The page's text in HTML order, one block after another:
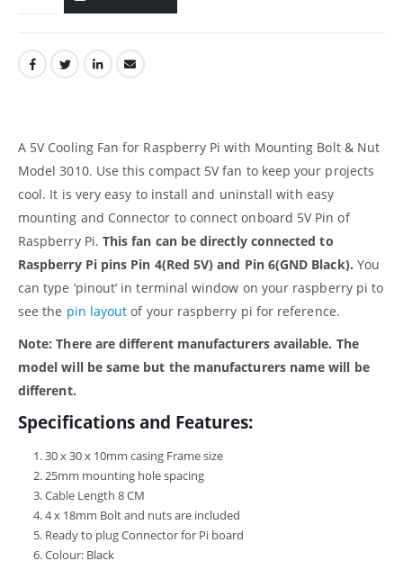
A 5V Cooling Fan for Raspberry Pi with Mounting Bolt & Nut
Model 3010. Use this compact 5V fan to keep your projects
cool. It is very easy to install and uninstall with easy
mounting and Connector to connect onboard 5V Pin of
Raspberry Pi. This fan can be directly connected to
Raspberry Pi pins Pin 4(Red 5V) and Pin 6(GND Black). You
can type ‘pinout’ in terminal window on your raspberry pi to
see the pin layout of your raspberry pi for reference.
Note: There are different manufacturers available. The
model will be same but the manufacturers name will be
different.
Specifications and Features:
30 x 30 x 10mm casing Frame size
25mm mounting hole spacing
Cable Length 8 CM
4 x 18mm Bolt and nuts are included
Ready to plug Connector for Pi board
Colour: Black